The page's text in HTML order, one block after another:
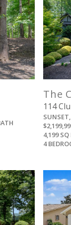
The
114
4,199 SQ
4